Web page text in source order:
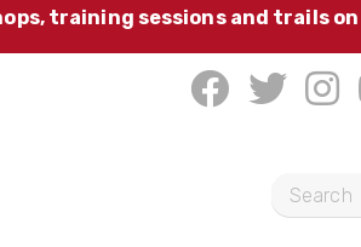
training sessions and trails